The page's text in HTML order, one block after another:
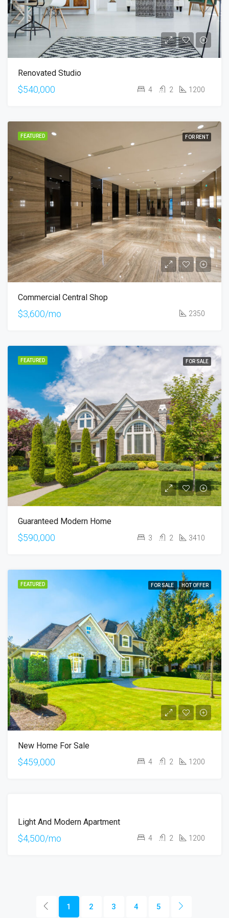
Renovated Studio
$540,000 4 2 1200
FEATURED FOR RENT
Commercial Central Shop
$3,600/mo 2350
FEATURED FOR SALE
Guaranteed Modern Home
$590,000 3 2 3410
FEATURED FOR SALE HOT OFFER
New Home For Sale
$459,000 4 2 1200
RENT
Light And Modern Apartment
$4,500/mo 4 2 1200
1 2 3 4 5